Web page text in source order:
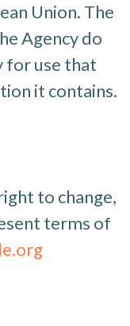
Union. The
Agency do
for use that
it contains.
to change,
terms of